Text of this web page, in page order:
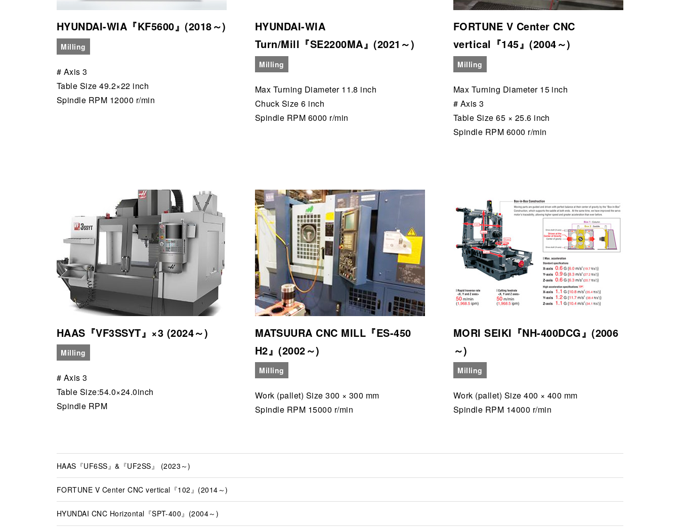
HYUNDAI-WIA『KF5600』(2018～)
Milling
# Axis 3
Table Size 49.2×22 inch
Spindle RPM 12000 r/min
HYUNDAI-WIA
Turn/Mill『SE2200MA』(2021～)
Milling
Max Turning Diameter 11.8 inch
Chuck Size 6 inch
Spindle RPM 6000 r/min
FORTUNE V Center CNC
vertical『145』(2004～)
Milling
Max Turning Diameter 15 inch
# Axis 3
Table Size 65 × 25.6 inch
Spindle RPM 6000 r/min
HAAS『VF3SSYT』×3 (2024～)
Milling
# Axis 3
Table Size:54.0×24.0inch
Spindle RPM
MATSUURA CNC MILL『ES-450
H2』(2002～)
Milling
Work (pallet) Size 300 × 300 mm
Spindle RPM 15000 r/min
MORI SEIKI『NH-400DCG』(2006
～)
Milling
Work (pallet) Size 400 × 400 mm
Spindle RPM 14000 r/min
HAAS『UF6SS』&『UF2SS』 (2023～)
FORTUNE V Center CNC vertical『102』(2014～)
HYUNDAI CNC Horizontal『SPT-400』(2004～)